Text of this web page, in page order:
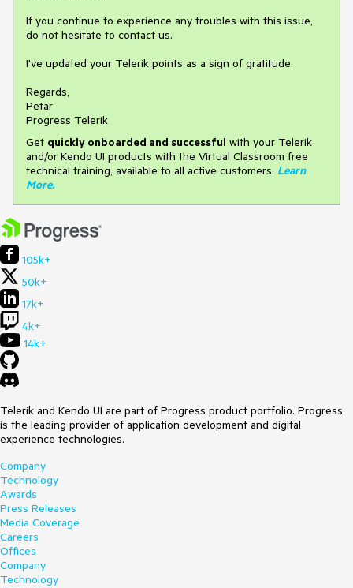
If you continue to experience any troubles with this issue,
do not hesitate to contact us.
I've updated your Telerik points as a sign of gratitude.
Regards,
Petar
Progress Telerik
Get quickly onboarded and successful with your Telerik
and/or Kendo UI products with the Virtual Classroom free
technical training, available to all active customers. Learn
More.
105k+
50k+
17k+
4k+
14k+
Telerik and Kendo UI are part of Progress product portfolio. Progress
is the leading provider of application development and digital
experience technologies.
Company
Technology
Awards
Press Releases
Media Coverage
Careers
Offices
Company
Technology